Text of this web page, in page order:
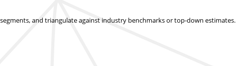
and triangulate against industry benchmarks or top-down estimates.